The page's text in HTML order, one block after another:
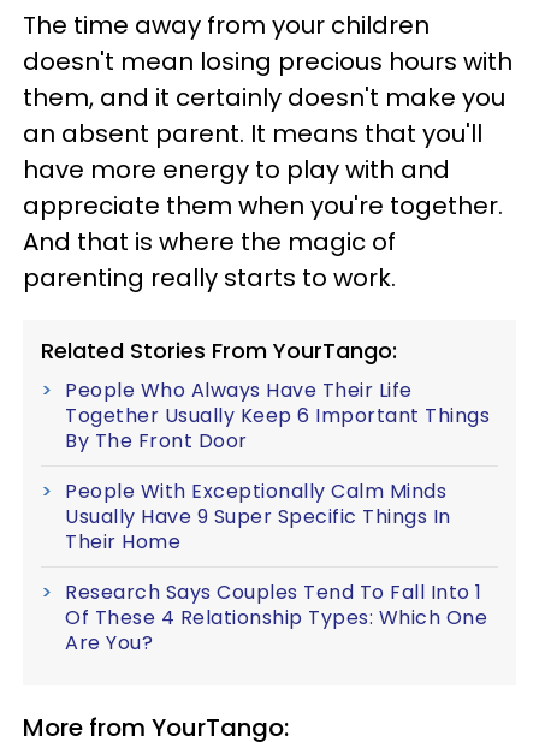
The time away from your children
doesn't mean losing precious hours with
them, and it certainly doesn't make you
an absent parent. It means that you'll
have more energy to play with and
appreciate them when you're together.
And that is where the magic of
parenting really starts to work.
Related Stories From YourTango:
People Who Always Have Their Life
Together Usually Keep 6 Important Things
By The Front Door
People With Exceptionally Calm Minds
Usually Have 9 Super Specific Things In
Their Home
Research Says Couples Tend To Fall Into 1
Of These 4 Relationship Types: Which One
Are You?
More from YourTango: